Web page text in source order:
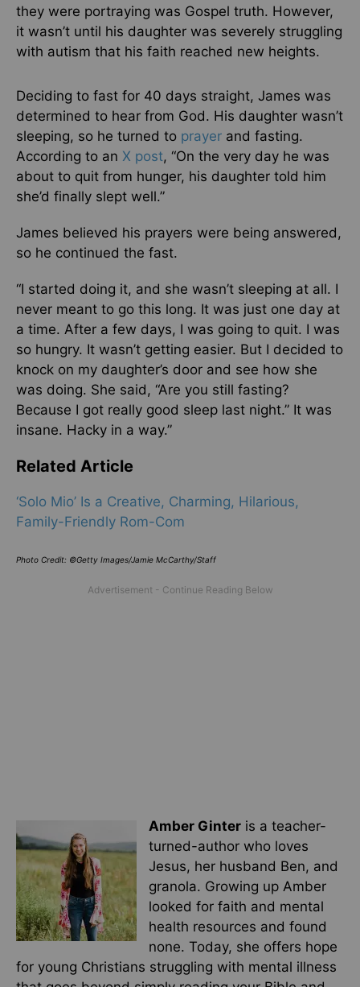
they were portraying was Gospel truth. However,
it wasn’t until his daughter was severely struggling
with autism that his faith reached new heights.
Deciding to fast for 40 days straight, James was
determined to hear from God. His daughter wasn’t
sleeping, so he turned to prayer and fasting.
According to an X post, “On the very day he was
about to quit from hunger, his daughter told him
she’d finally slept well.”
James believed his prayers were being answered,
so he continued the fast.
“I started doing it, and she wasn’t sleeping at all. I
never meant to go this long. It was just one day at
a time. After a few days, I was going to quit. I was
so hungry. It wasn’t getting easier. But I decided to
knock on my daughter’s door and see how she
was doing. She said, “Are you still fasting?
Because I got really good sleep last night.” It was
insane. Hacky in a way.”
Related Article
‘Solo Mio’ Is a Creative, Charming, Hilarious,
Family-Friendly Rom-Com
Photo Credit: ©Getty Images/Jamie McCarthy/Staff
Amber Ginter is a teacher-
turned-author who loves
Jesus, her husband Ben, and
granola. Growing up Amber
looked for faith and mental
health resources and found
none. Today, she offers hope
for young Christians struggling with mental illness